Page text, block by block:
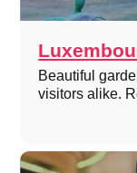
Beautiful
visitors alike.